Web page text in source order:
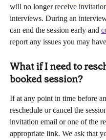
will no longer receive
interviews. During an
can end the session early and
report any issues you may
What if I need to
booked session?
If at any point in time before
reschedule or cancel the
invitation email or one of the
appropriate link. We ask that